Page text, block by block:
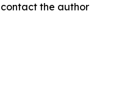
the author